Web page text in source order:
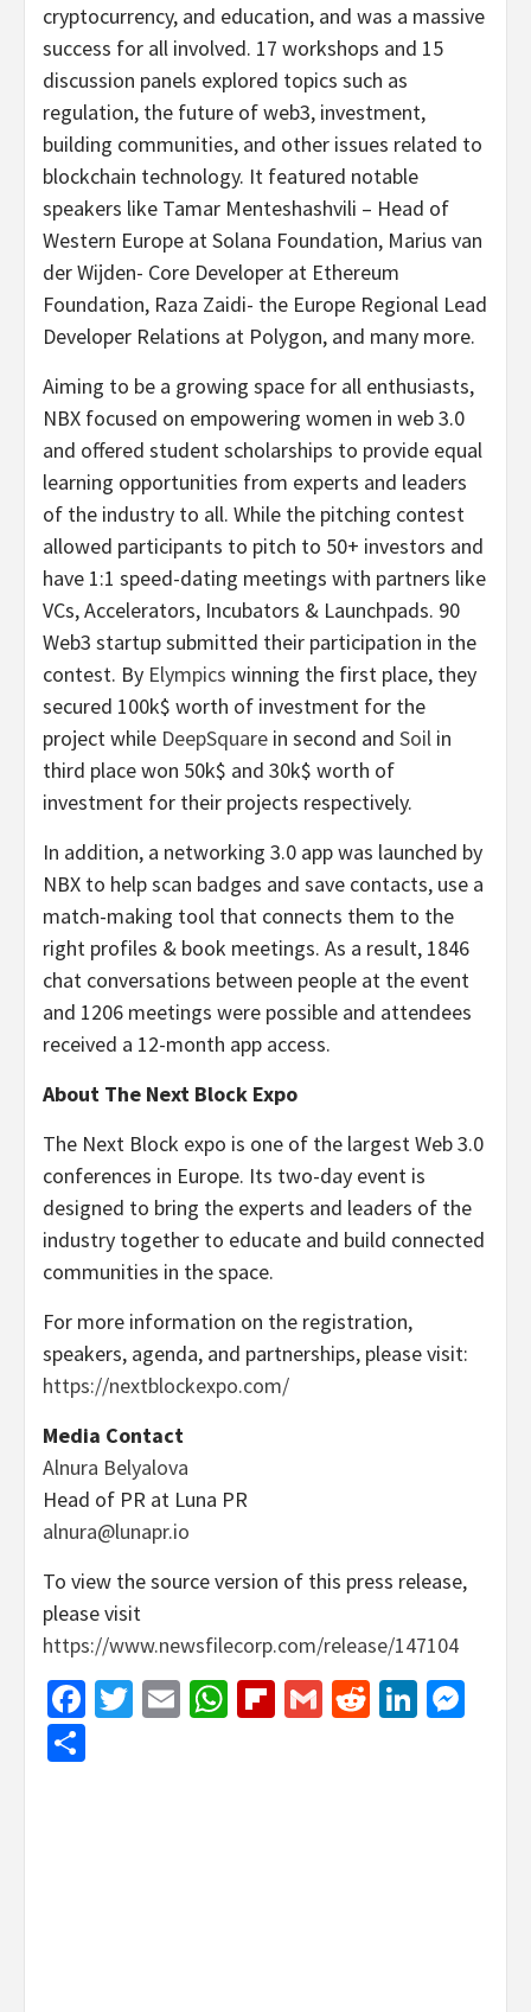
cryptocurrency, and education, and was a massive
success for all involved. 17 workshops and 15
discussion panels explored topics such as
regulation, the future of web3, investment,
building communities, and other issues related to
blockchain technology. It featured notable
speakers like Tamar Menteshashvili – Head of
Western Europe at Solana Foundation, Marius van
der Wijden- Core Developer at Ethereum
Foundation, Raza Zaidi- the Europe Regional Lead
Developer Relations at Polygon, and many more.
Aiming to be a growing space for all enthusiasts,
NBX focused on empowering women in web 3.0
and offered student scholarships to provide equal
learning opportunities from experts and leaders
of the industry to all. While the pitching contest
allowed participants to pitch to 50+ investors and
have 1:1 speed-dating meetings with partners like
VCs, Accelerators, Incubators & Launchpads. 90
Web3 startup submitted their participation in the
contest. By Elympics winning the first place, they
secured 100k$ worth of investment for the
project while DeepSquare in second and Soil in
third place won 50k$ and 30k$ worth of
investment for their projects respectively.
In addition, a networking 3.0 app was launched by
NBX to help scan badges and save contacts, use a
match-making tool that connects them to the
right profiles & book meetings. As a result, 1846
chat conversations between people at the event
and 1206 meetings were possible and attendees
received a 12-month app access.
About The Next Block Expo
The Next Block expo is one of the largest Web 3.0
conferences in Europe. Its two-day event is
designed to bring the experts and leaders of the
industry together to educate and build connected
communities in the space.
For more information on the registration,
speakers, agenda, and partnerships, please visit:
https://nextblockexpo.com/
Media Contact
Alnura Belyalova
Head of PR at Luna PR
alnura@lunapr.io
To view the source version of this press release,
please visit
https://www.newsfilecorp.com/release/147104
Facebook
Twitter
EmailWhatsApp
Flipboard
GmailReddit